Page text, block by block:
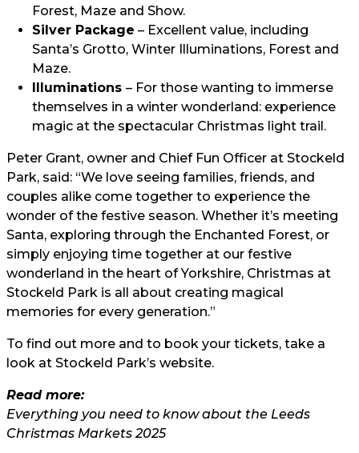
Forest, Maze and Show.
Silver Package – Excellent value, including
Santa’s Grotto, Winter Illuminations, Forest and
Maze.
Illuminations – For those wanting to immerse
themselves in a winter wonderland: experience
magic at the spectacular Christmas light trail.
Peter Grant, owner and Chief Fun Officer at Stockeld
Park, said: “We love seeing families, friends, and
couples alike come together to experience the
wonder of the festive season. Whether it’s meeting
Santa, exploring through the Enchanted Forest, or
simply enjoying time together at our festive
wonderland in the heart of Yorkshire, Christmas at
Stockeld Park is all about creating magical
memories for every generation.”
To find out more and to book your tickets, take a
look at Stockeld Park’s website.
Read more:
Everything you need to know about the Leeds
Christmas Markets 2025